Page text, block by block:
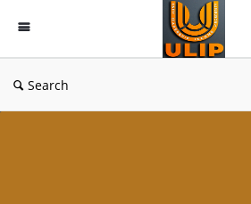
UlipIndia
Discussion
Forum
Search